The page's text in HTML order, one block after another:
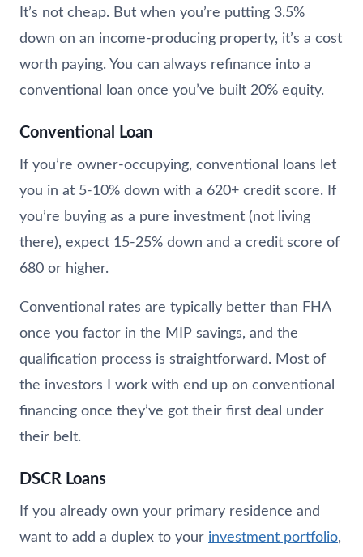
It’s not cheap. But when you’re putting 3.5%
down on an income-producing property, it’s a cost
worth paying. You can always refinance into a
conventional loan once you’ve built 20% equity.
Conventional Loan
If you’re owner-occupying, conventional loans let
you in at 5-10% down with a 620+ credit score. If
you’re buying as a pure investment (not living
there), expect 15-25% down and a credit score of
680 or higher.
Conventional rates are typically better than FHA
once you factor in the MIP savings, and the
qualification process is straightforward. Most of
the investors I work with end up on conventional
financing once they’ve got their first deal under
their belt.
DSCR Loans
If you already own your primary residence and
want to add a duplex to your investment portfolio,